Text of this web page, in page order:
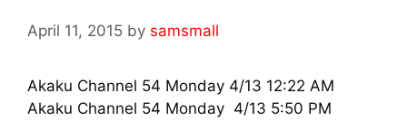
April 11, 2015 by samsmall
Akaku Channel 54 Monday 4/13 12:22 AM
Akaku Channel 54 Monday 4/13 5:50 PM